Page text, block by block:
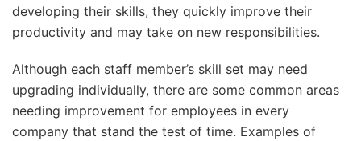
developing their skills, they quickly improve their
productivity and may take on new responsibilities.
Although each staff member’s skill set may need
upgrading individually, there are some common areas
needing improvement for employees in every
company that stand the test of time. Examples of